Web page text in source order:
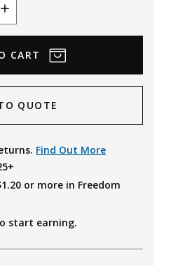
Increase
Quantity
QUOTE
Find Out More
1.20 or more in Freedom
start earning.